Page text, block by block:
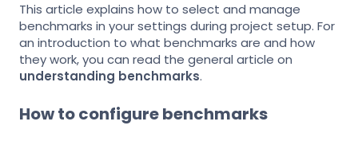
This article explains how to select and manage
benchmarks in your settings during project setup. For
an introduction to what benchmarks are and how
they work, you can read the general article on
understanding benchmarks.
How to configure benchmarks